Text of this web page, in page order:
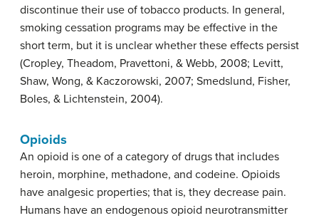
discontinue their use of tobacco products. In general,
smoking cessation programs may be effective in the
short term, but it is unclear whether these effects persist
(Cropley, Theadom, Pravettoni, & Webb, 2008; Levitt,
Shaw, Wong, & Kaczorowski, 2007; Smedslund, Fisher,
Boles, & Lichtenstein, 2004).
Opioids
An opioid is one of a category of drugs that includes
heroin, morphine, methadone, and codeine. Opioids
have analgesic properties; that is, they decrease pain.
Humans have an endogenous opioid neurotransmitter